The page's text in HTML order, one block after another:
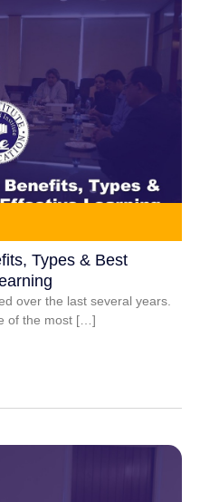
Types & Best
over the last several years.
of the most […]